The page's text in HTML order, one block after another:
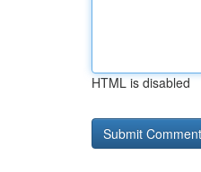
HTML is disabled